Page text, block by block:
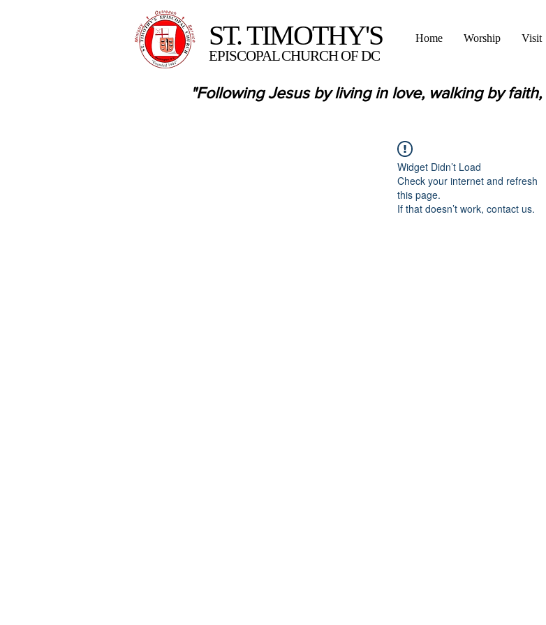
ST. TIMOTHY'S
EPISCOPAL CHURCH OF DC
Home Worship Visit
"Following Jesus by living in love, walking by faith,
Widget Didn’t Load
Check your internet and refresh
this page.
If that doesn’t work, contact us.